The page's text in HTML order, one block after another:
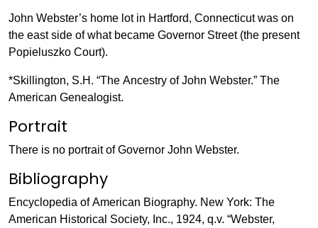
John Webster’s home lot in Hartford, Connecticut was on
the east side of what became Governor Street (the present
Popieluszko Court).
*Skillington, S.H. “The Ancestry of John Webster.” The
American Genealogist.
Portrait
There is no portrait of Governor John Webster.
Bibliography
Encyclopedia of American Biography. New York: The
American Historical Society, Inc., 1924, q.v. “Webster,